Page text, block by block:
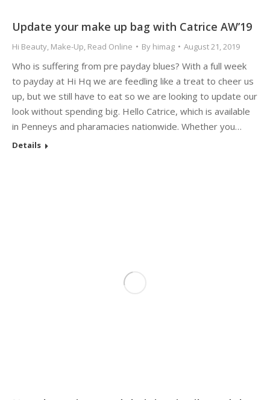
Update your make up bag with Catrice AW’19
Hi Beauty, Make-Up, Read Online By himag August 21, 2019
Who is suffering from pre payday blues? With a full week
to payday at Hi Hq we are feedling like a treat to cheer us
up, but we still have to eat so we are looking to update our
look without spending big. Hello Catrice, which is available
in Penneys and pharamacies nationwide. Whether you…
Details